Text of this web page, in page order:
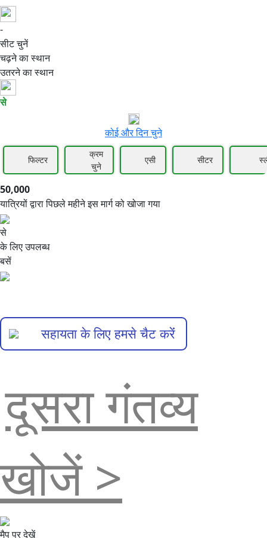
-
50,000